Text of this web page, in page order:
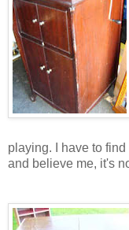
playing. I have to
and believe me, it's